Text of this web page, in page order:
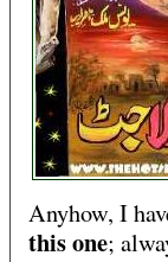
Anyhow, I
this one;